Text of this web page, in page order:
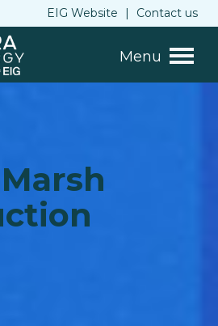
EIG Website | Contact us
Menu